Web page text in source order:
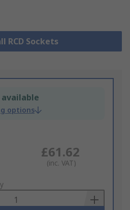
RCD Sockets
options
£61.62
(inc. VAT)